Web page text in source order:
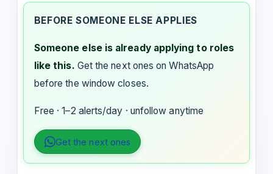
BEFORE SOMEONE ELSE APPLIES
Someone else is already applying to roles
like this. Get the next ones on WhatsApp
before the window closes.
Free · 1–2 alerts/day · unfollow anytime
Get the next ones